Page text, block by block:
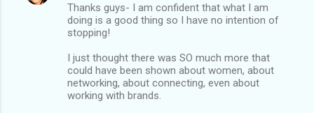
Thanks guys- I am confident that what I am
doing is a good thing so I have no intention of
stopping!
I just thought there was SO much more that
could have been shown about women, about
networking, about connecting, even about
working with brands.